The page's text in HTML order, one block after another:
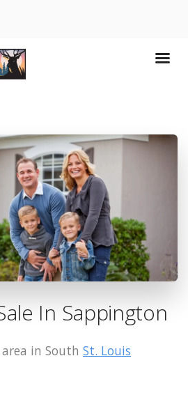
In Sappington
in South St. Louis